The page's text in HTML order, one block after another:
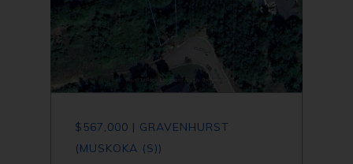
$567,000 | GRAVENHURST
(MUSKOKA (S))